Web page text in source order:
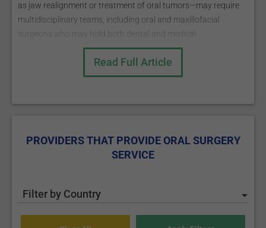
as jaw realignment or treatment of oral tumors—may require
multidisciplinary teams, including oral and maxillofacial
surgeons who may hold both dental and medical
Read Full Article
PROVIDERS THAT PROVIDE ORAL SURGERY
SERVICE
Filter by Country